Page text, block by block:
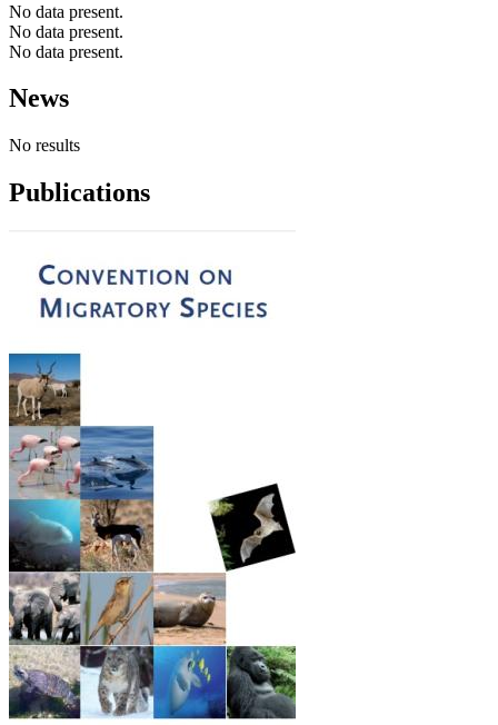
No data present.
No data present.
No data present.
News
No results
Publications